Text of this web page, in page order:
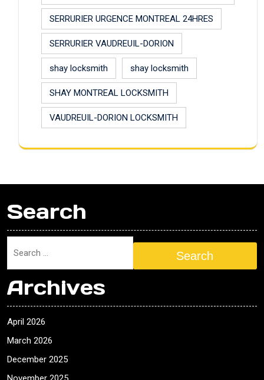
SERRURIER URGENCE MONTREAL 24HRES
SERRURIER VAUDREUIL-DORION
shay locksmith shay locksmith
SHAY MONTREAL LOCKSMITH
VAUDREUIL-DORION LOCKSMITH
Search
Search
Archives
April 2026
March 2026
December 2025